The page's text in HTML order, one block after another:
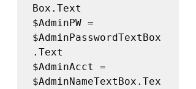
Box.Text
$AdminPW =
$AdminPasswordTextBox
.Text
$AdminAcct =
$AdminNameTextBox.Tex